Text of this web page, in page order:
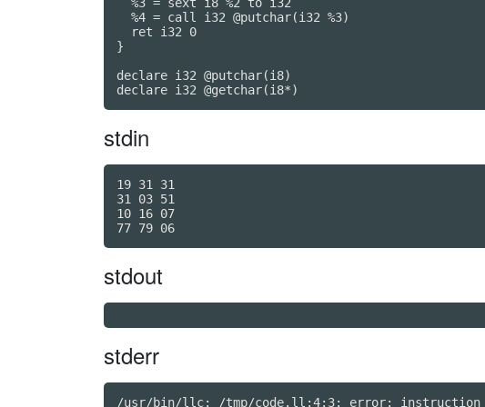
  %4 = call i32 @putchar(i32 %3)
  ret i32 0
}
declare i32 @putchar(i8)
declare i32 @getchar(i8*)
stdin
19 31 31
31 03 51
10 16 07
stdout
stderr
/usr/bin/llc: /tmp/code.ll:4:3: error: instruction